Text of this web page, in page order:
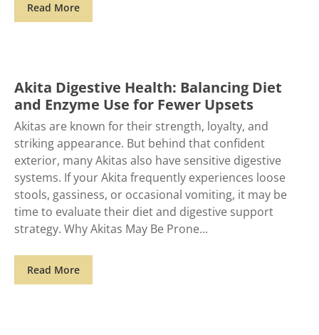
Read More
Akita Digestive Health: Balancing Diet
and Enzyme Use for Fewer Upsets
Akitas are known for their strength, loyalty, and
striking appearance. But behind that confident
exterior, many Akitas also have sensitive digestive
systems. If your Akita frequently experiences loose
stools, gassiness, or occasional vomiting, it may be
time to evaluate their diet and digestive support
strategy. Why Akitas May Be Prone
Read More